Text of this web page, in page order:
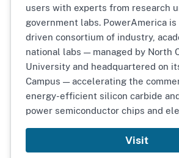
users with experts from research
government labs. PowerAmerica is
driven consortium of industry,
national labs — managed by North
University and headquartered on
Campus — accelerating the
energy-efficient silicon carbide
power semiconductor chips and
Visit